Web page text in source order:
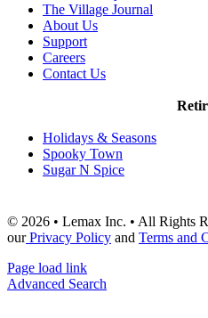
The Village Journal
About Us
Support
Careers
Contact Us
Holidays & Seasons
Spooky Town
Sugar N Spice
© 2026 • Lemax Inc. • All Rights
ourPrivacy Policy and Terms and
Page load link
Advanced Search